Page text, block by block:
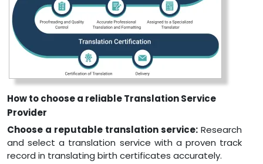
How to choose a reliable Translation Service
Provider
Choose a reputable translation service: Research
and select a translation service with a proven track
record in translating birth certificates accurately.